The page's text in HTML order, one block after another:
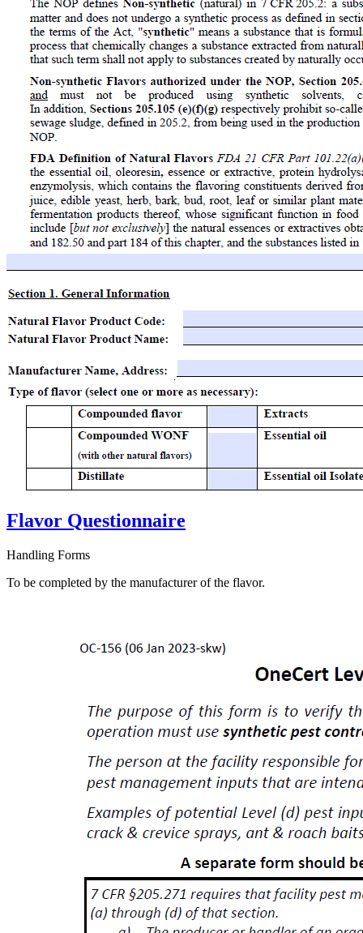
Flavor Questionnaire
Handling Forms
To be completed by the manufacturer of the flavor.